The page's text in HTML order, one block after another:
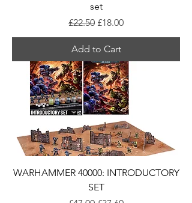
set
Regular Price
£22.50 Sale Price
£18.00
Add to Cart
WARHAMMER 40000: INTRODUCTORY
SET